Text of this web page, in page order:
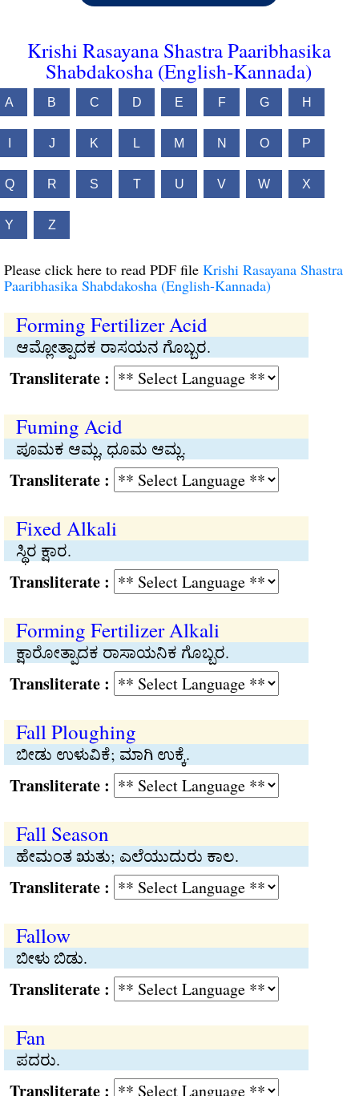
Krishi Rasayana Shastra Paaribhasika
Shabdakosha (English-Kannada)
A B C D E F G H
J K L M N O P
Q R S T U V W X
Y Z
Please click here to read PDF file Krishi Rasayana Shastra
Paaribhasika Shabdakosha (English-Kannada)
Forming Fertilizer Acid
ಆಮ್ಲೋತ್ಪಾದಕ ರಾಸಯನ ಗೊಬ್ಬರ.
:
Fuming Acid
ಪೂಮಕ ಆಮ್ಲ, ಧೂಮ ಆಮ್ಲ.
:
Fixed Alkali
ಸ್ಥಿರ ಕ್ಷಾರ.
:
Forming Fertilizer Alkali
ಕ್ಷಾರೋತ್ಪಾದಕ ರಾಸಾಯನಿಕ ಗೊಬ್ಬರ.
:
Fall Ploughing
ಬೀಡು ಉಳುವಿಕೆ; ಮಾಗಿ ಉಕ್ಕೆ.
:
Fall Season
ಹೇಮಂತ ಋತು; ಎಲೆಯುದುರು ಕಾಲ.
:
Fallow
ಬೀಳು ಬಿಡು.
:
Fan
ಪದರು.
: